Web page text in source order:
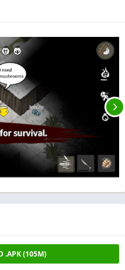
.APK (105M)